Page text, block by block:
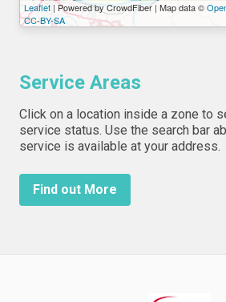
Leaflet | Powered by CrowdFiber | Map data ©
CC-BY-SA
Service Areas
Click on a location inside a zone to
service status. Use the search bar
service is available at your address.
Find out More